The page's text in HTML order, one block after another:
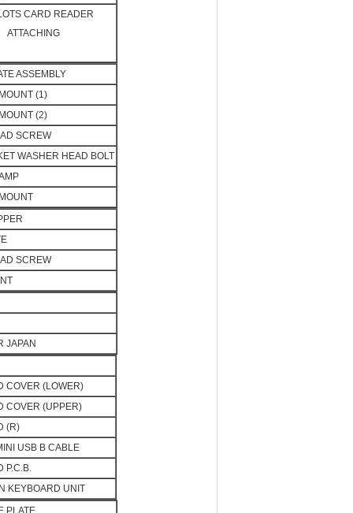
CARD READER
ATTACHING
ASSEMBLY
(1)
(2)
SCREW
WASHER HEAD BOLT
SCREW
JAPAN
COVER (LOWER)
COVER (UPPER)
(R)
USB B CABLE
P.C.B.
KEYBOARD UNIT
PLATE